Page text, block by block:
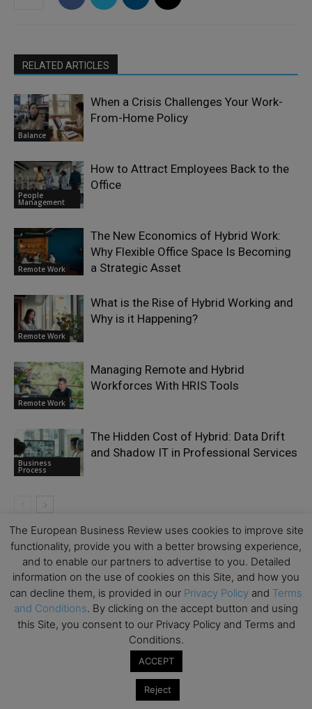
RELATED ARTICLES
Balance
When a Crisis Challenges Your Work-
From-Home Policy
People
Management
How to Attract Employees Back to the
Office
Remote Work
The New Economics of Hybrid Work:
Why Flexible Office Space Is Becoming
a Strategic Asset
Remote Work
What is the Rise of Hybrid Working and
Why is it Happening?
Remote Work
Managing Remote and Hybrid
Workforces With HRIS Tools
Business
Process
The Hidden Cost of Hybrid: Data Drift
and Shadow IT in Professional Services
LEAVE A REPLY
The European Business Review uses cookies to improve site
functionality, provide you with a better browsing experience,
and to enable our partners to advertise to you. Detailed
information on the use of cookies on this Site, and how you
can decline them, is provided in our Privacy Policy and Terms
and Conditions. By clicking on the accept button and using
this Site, you consent to our Privacy Policy and Terms and
Conditions.
ACCEPT
Reject